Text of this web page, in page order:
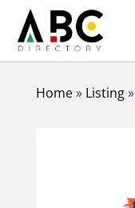
Home» Listing»